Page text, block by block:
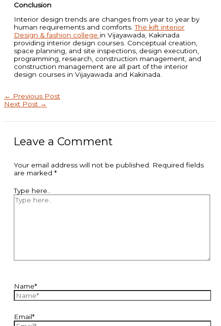
Conclusion
Interior design trends are changes from year to year by
human requirements and comforts.The kift interior
Design & fashion college in Vijayawada, Kakinada
providing interior design courses. Conceptual creation,
space planning, and site inspections, design execution,
programming, research, construction management, and
construction management are all part of the interior
design courses in Vijayawada and Kakinada.
← Previous Post
Next Post →
Leave a Comment
Your email address will not be published.
Required fields
are marked *
Type here..
Name*
Email*